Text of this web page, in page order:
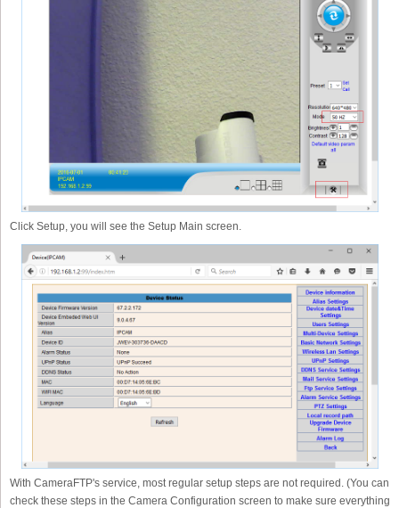
Click Setup, you will see the Setup Main screen.
With CameraFTP's service, most regular setup steps are not required. (You can
check these steps in the Camera Configuration screen to make sure everything